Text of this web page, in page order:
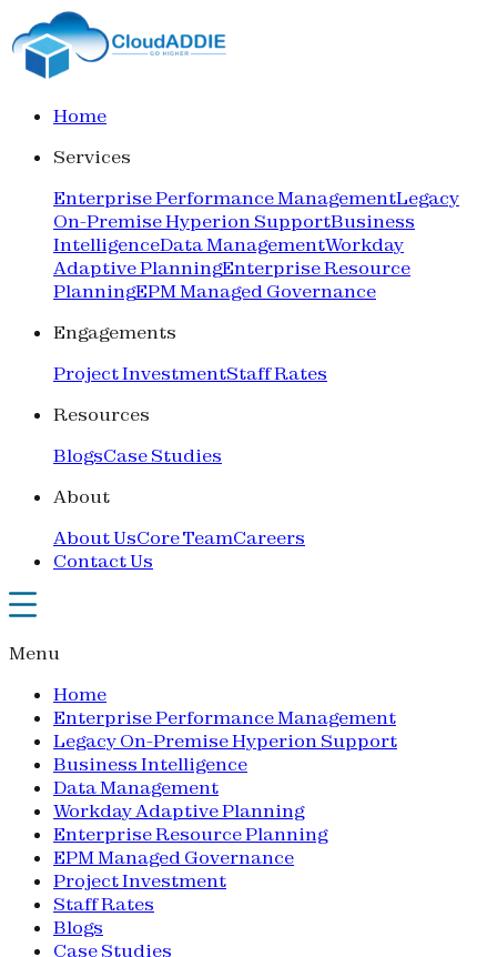
Home
Services
Enterprise Performance ManagementLegacy
On-Premise Hyperion SupportBusiness
IntelligenceData ManagementWorkday
Adaptive PlanningEnterprise Resource
PlanningEPM Managed Governance
Engagements
Project InvestmentStaff Rates
Resources
BlogsCase Studies
About
About UsCore TeamCareers
Contact Us
Menu
Home
Enterprise Performance Management
Legacy On-Premise Hyperion Support
Business Intelligence
Data Management
Workday Adaptive Planning
Enterprise Resource Planning
EPM Managed Governance
Project Investment
Staff Rates
Blogs
Case Studies